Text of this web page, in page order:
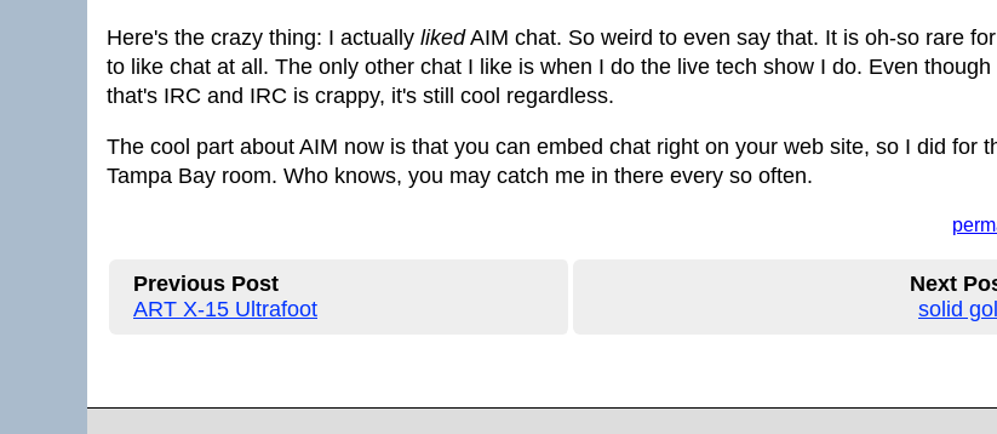
Here's the crazy thing: I actually likedAIM chat. So weird to even say that. It is oh-so rare
to like chat at all. The only other chat I like is when I do the live tech show I do. Even though
that's IRC and IRC is crappy, it's still cool regardless.
The cool part about AIM now is that you can embed chat right on your web site, so I did for
Tampa Bay room. Who knows, you may catch me in there every so often.
Previous Post
ART X-15 Ultrafoot
Next
solid